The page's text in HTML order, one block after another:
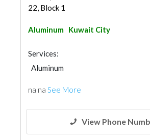
22, Block 1
Aluminum Kuwait City
Services:
Aluminum
na na See More
View Phone